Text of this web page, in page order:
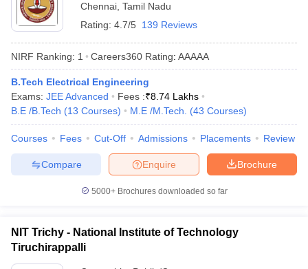
Chennai Tamil Nadu
Rating: 4.7/5 139 Reviews
NIRF Ranking: 1 Careers360 Rating: AAAAA
B.Tech Electrical Engineering
Exams: JEE Advanced Fees :₹8.74 Lakhs
B.E /B.Tech (13 Courses) M.E /M.Tech. (43 Courses)
Courses Fees Cut-Off Admissions Placements Review
Brochure
Enquire
Compare
5000+Brochures downloaded so far
NIT Trichy - National Institute of Technology
Tiruchirappalli